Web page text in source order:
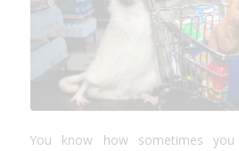
You know how sometimes